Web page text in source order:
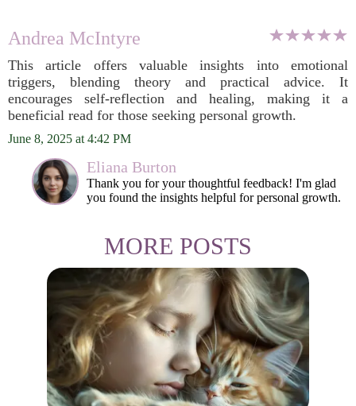
Andrea McIntyre
This article offers valuable insights into emotional
triggers, blending theory and practical advice. It
encourages self-reflection and healing, making it a
beneficial read for those seeking personal growth.
June 8, 2025 at 4:42 PM
Eliana Burton
Thank you for your thoughtful feedback! I'm glad
you found the insights helpful for personal growth.
MORE POSTS